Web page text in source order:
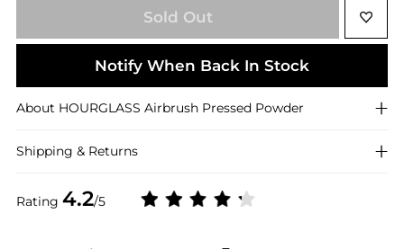
Rating 4.2/5
Sold Out
Notify When Back In Stock
About HOURGLASS Airbrush Pressed Powder
Shipping & Returns